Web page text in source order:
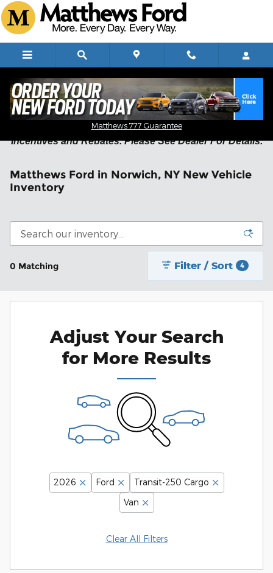
Skip to main content
Matthews 777 Guarantee
Residency Restrictions May Apply on New Vehicle
Incentives and Rebates. Please See Dealer For Details.
Matthews Ford in Norwich, NY New Vehicle
Inventory
0 Matching Filter / Sort 4
Adjust Your Search
for More Results
2026 Ford
Transit-250 Cargo
Van
Clear All Filters